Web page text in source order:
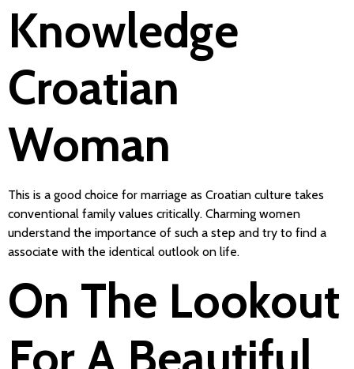
Knowledge
Croatian
Woman
This is a good choice for marriage as Croatian culture takes
conventional family values critically. Charming women
understand the importance of such a step and try to find a
associate with the identical outlook on life.
On The Lookout